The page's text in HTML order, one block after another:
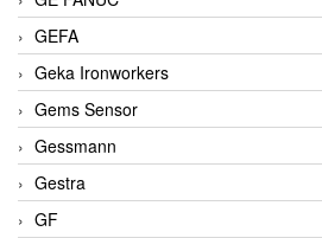
GEFA
Geka Ironworkers
Gems Sensor
Gessmann
Gestra
GF